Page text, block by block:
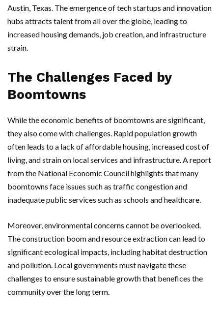
Austin, Texas. The emergence of tech startups and innovation
hubs attracts talent from all over the globe, leading to
increased housing demands, job creation, and infrastructure
strain.
The Challenges Faced by
Boomtowns
While the economic benefits of boomtowns are significant,
they also come with challenges. Rapid population growth
often leads to a lack of affordable housing, increased cost of
living, and strain on local services and infrastructure. A report
from the National Economic Council highlights that many
boomtowns face issues such as traffic congestion and
inadequate public services such as schools and healthcare.
Moreover, environmental concerns cannot be overlooked.
The construction boom and resource extraction can lead to
significant ecological impacts, including habitat destruction
and pollution. Local governments must navigate these
challenges to ensure sustainable growth that benefices the
community over the long term.